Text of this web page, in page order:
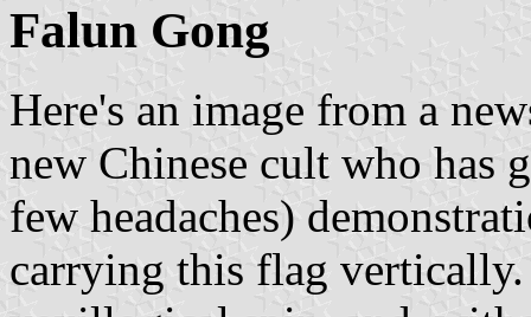
Falun Gong
Here's an image from a
new Chinese cult who has
few headaches)
carrying this flag